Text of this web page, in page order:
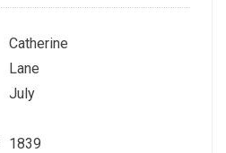
Catherine
Lane
July
1839